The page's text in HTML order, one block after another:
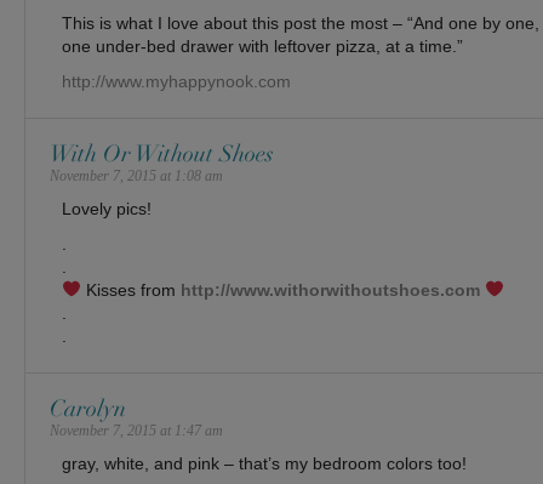
This is what I love about this post the most – “And one by
one under-bed drawer with leftover pizza, at a time.”
http://www.myhappynook.com
With Or Without Shoes
November 7, 2015 at 1:08 am
Lovely pics!
Kisses from http://www.withorwithoutshoes.com
Carolyn
November 7, 2015 at 1:47 am
gray, white, and pink – that’s my bedroom colors too!